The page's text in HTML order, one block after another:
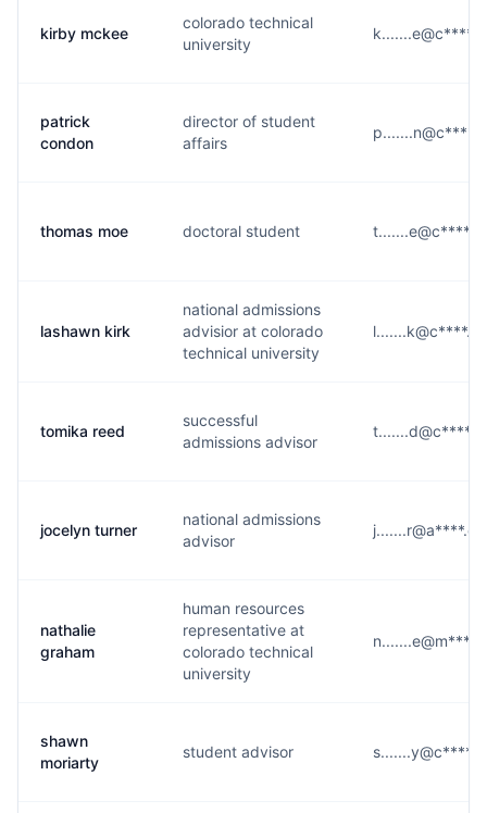
kirby mckee
colorado technical
university
patrick
condon
director of student
affairs
thomas moe doctoral student
lashawn kirk
national admissions
advisior at colorado
technical university
tomika reed
successful
admissions advisor
jocelyn turner
national admissions
advisor
nathalie
graham
human resources
representative at
colorado technical
university
shawn
moriarty
student advisor